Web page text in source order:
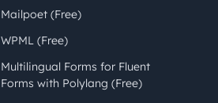
Mailpoet (Free)
WPML (Free)
Multilingual Forms for Fluent
Forms with Polylang (Free)